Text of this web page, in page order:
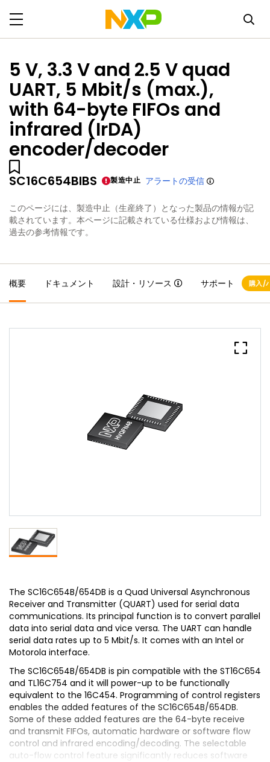
5 V, 3.3 V and 2.5 V quad
UART, 5 Mbit/s (max.),
with 64-byte FIFOs and
infrared (IrDA)
encoder/decoder
SC16C654BIBS 製造中止 アラートの受信
このページには、製造中止（生産終了）となった製品の情報が記
載されています。本ページに記載されている仕様および情報は、
過去の参考情報です。
概要 ドキュメント 設計・リソース サポート 購入/
The SC16C654B/654DB is a Quad Universal Asynchronous
Receiver and Transmitter (QUART) used for serial data
communications. Its principal function is to convert parallel
data into serial data and vice versa. The UART can handle
serial data rates up to 5 Mbit/s. It comes with an Intel or
Motorola interface.
The SC16C654B/654DB is pin compatible with the ST16C654
and TL16C754 and it will power-up to be functionally
equivalent to the 16C454. Programming of control registers
enables the added features of the SC16C654B/654DB.
Some of these added features are the 64-byte receive
and transmit FIFOs, automatic hardware or software flow
control and infrared encoding/decoding. The selectable
auto-flow control feature significantly reduces software